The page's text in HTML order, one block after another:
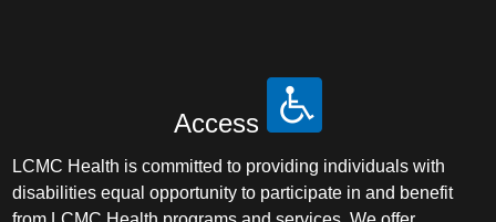
Access
LCMC Health is committed to providing individuals with
disabilities equal opportunity to participate in and benefit